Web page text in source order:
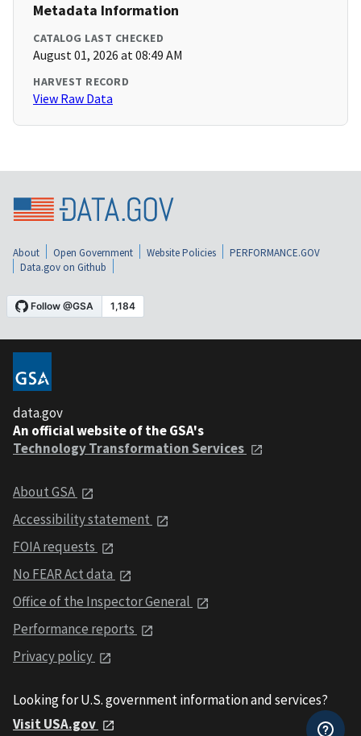
Metadata Information
CATALOG LAST CHECKED
August 01, 2026 at 08:49 AM
HARVEST RECORD
View Raw Data
About Open Government Website Policies
PERFORMANCE.GOV
Data.gov on Github
data.gov
An official website of the GSA's
Technology Transformation Services
About GSA
Accessibility statement
FOIA requests
No FEAR Act data
Office of the Inspector General
Performance reports
Privacy policy
Looking for U.S. government information and services?
Visit USA.gov